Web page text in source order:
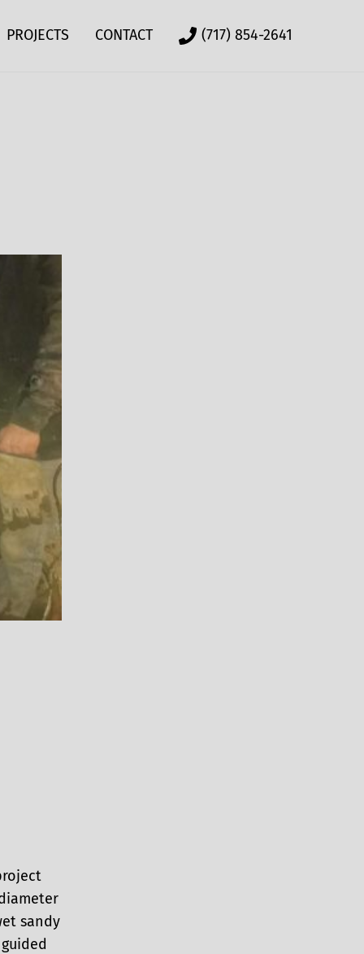
PROJECTS CONTACT (717) 854-2641
sandy